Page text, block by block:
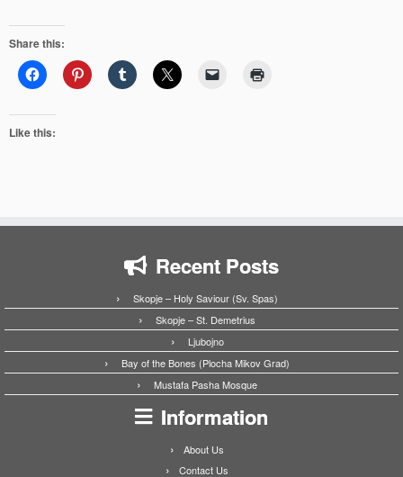
Share this:
Like this:
Recent Posts
Skopje – Holy Saviour (Sv. Spas)
Skopje – St. Demetrius
Ljubojno
Bay of the Bones (Plocha Mikov Grad)
Mustafa Pasha Mosque
Information
About Us
Contact Us